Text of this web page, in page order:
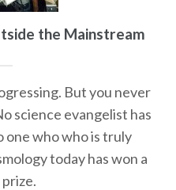
the Mainstream
But you never
science evangelist has
one who who is truly
today has won a